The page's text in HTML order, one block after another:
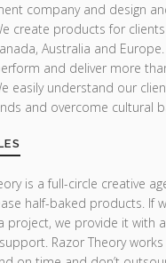
company and design
create products for
Australia and Europe.
and deliver more
easily understand our
and overcome cultural
is a full-circle creative
half-baked products. If
project, we provide it with
Razor Theory